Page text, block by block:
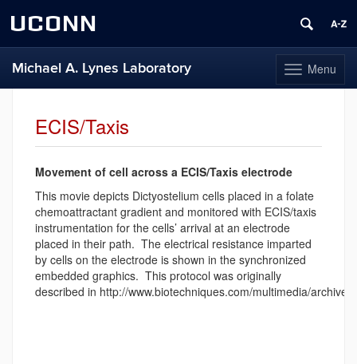
UCONN
Toggle
navigation
Menu
Michael A. Lynes Laboratory
ECIS/Taxis
Movement of cell across a ECIS/Taxis electrode
This movie depicts Dictyostelium cells placed in a folate
chemoattractant gradient and monitored with ECIS/taxis
instrumentation for the cells’ arrival at an electrode
placed in their path. The electrical resistance imparted
by cells on the electrode is shown in the synchronized
embedded graphics. This protocol was originally
described in http://www.biotechniques.com/multimedia/